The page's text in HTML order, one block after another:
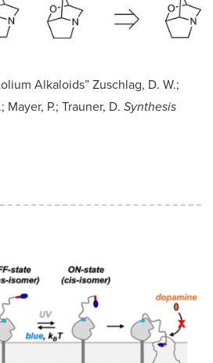
Alkaloids” Zuschlag, D. W.;
P.; Trauner, D. Synthesis